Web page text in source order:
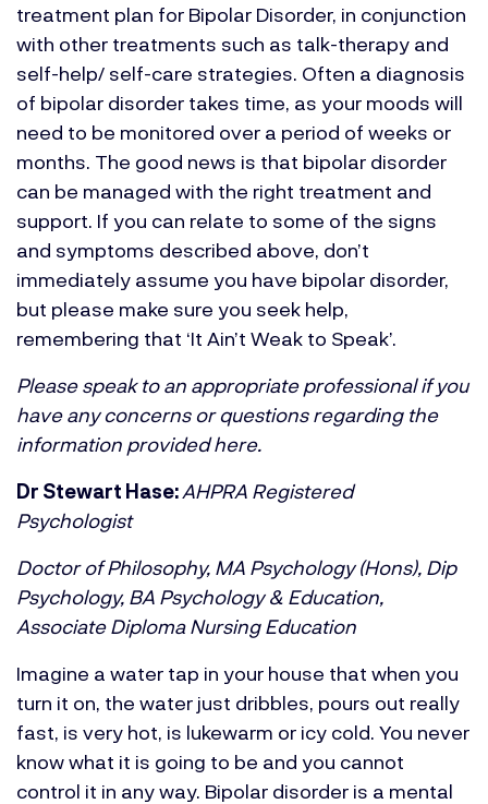
treatment plan for Bipolar Disorder, in conjunction
with other treatments such as talk-therapy and
self-help/ self-care strategies. Often a diagnosis
of bipolar disorder takes time, as your moods will
need to be monitored over a period of weeks or
months. The good news is that bipolar disorder
can be managed with the right treatment and
support. If you can relate to some of the signs
and symptoms described above, don’t
immediately assume you have bipolar disorder,
but please make sure you seek help,
remembering that ‘It Ain’t Weak to Speak’.
Please speak to an appropriate professional if you
have any concerns or questions regarding the
information provided here.
Dr Stewart Hase:AHPRA Registered
Psychologist
Doctor of Philosophy, MA Psychology (Hons), Dip
Psychology, BA Psychology & Education,
Associate Diploma Nursing Education
Imagine a water tap in your house that when you
turn it on, the water just dribbles, pours out really
fast, is very hot, is lukewarm or icy cold. You never
know what it is going to be and you cannot
control it in any way. Bipolar disorder is a mental